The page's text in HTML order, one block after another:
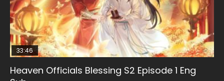
33:46
Heaven Officials Blessing S2 Episode 1 Eng
Necromancer: I Am the Scourge Episode 1
EN
Mo Dao Zu Shi Episode 1 Eng Sub
02:02:41
Soul Land Movie Battle of The Gods (2023)
21:28
Soul Land II Peerless Tang Sect Episode 46